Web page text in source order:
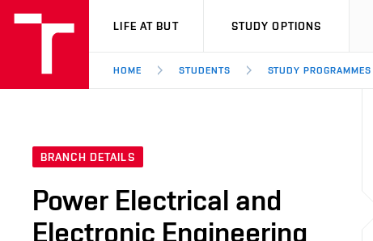
VUT
LIFE AT BUT STUDY OPTIONS
HOME STUDENTS STUDY PROGRAMMES
BRANCH DETAILS
Power Electrical and
Electronic Engineering